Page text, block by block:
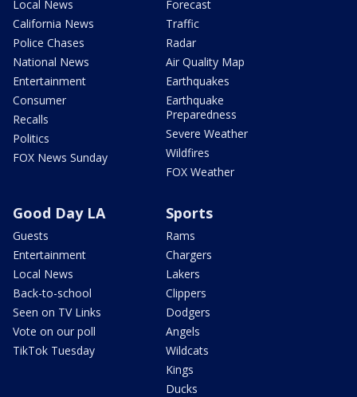
Local News
California News
Police Chases
National News
Entertainment
Consumer
Recalls
Politics
FOX News Sunday
Forecast
Traffic
Radar
Air Quality Map
Earthquakes
Earthquake
Preparedness
Severe Weather
Wildfires
FOX Weather
Good Day LA
Guests
Entertainment
Local News
Back-to-school
Seen on TV Links
Vote on our poll
TikTok Tuesday
Sports
Rams
Chargers
Lakers
Clippers
Dodgers
Angels
Wildcats
Kings
Ducks